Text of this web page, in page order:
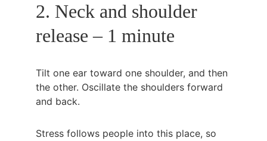
2. Neck and shoulder
release – 1 minute
Tilt one ear toward one shoulder, and then
the other. Oscillate the shoulders forward
and back.
Stress follows people into this place, so